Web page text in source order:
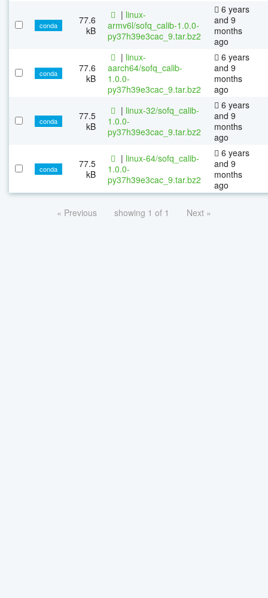
conda
77.6
kB
| linux-
armv6l/sofq_calib-1.0.0-
py37h39e3cac_9.tar.bz2
6 years
and 9
months
ago
conda
77.6
kB
| linux-
aarch64/sofq_calib-
1.0.0-
py37h39e3cac_9.tar.bz2
6 years
and 9
months
ago
conda
77.5
kB
| linux-32/sofq_calib-
1.0.0-
py37h39e3cac_9.tar.bz2
6 years
and 9
months
ago
conda
77.5
kB
| linux-64/sofq_calib-
1.0.0-
py37h39e3cac_9.tar.bz2
6 years
and 9
months
ago
« Previous showing 1 of 1 Next »